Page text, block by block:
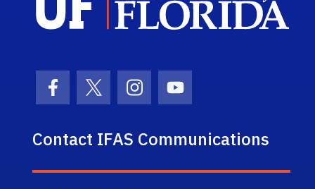
Facebook Icon
Twitter IconInstagram Icon
Youtube Icon
Contact IFAS Communications